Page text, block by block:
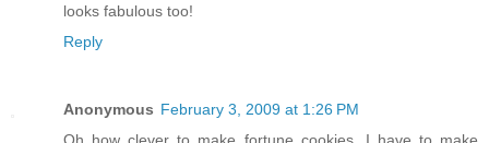
looks fabulous too!
Reply
Anonymous February 3, 2009 at 1:26 PM
Oh how clever to make fortune cookies. I have to make